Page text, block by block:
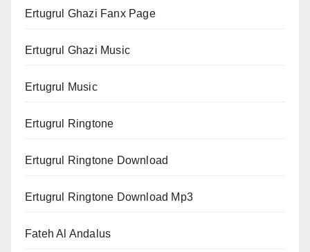
Ertugrul Ghazi Fanx Page
Ertugrul Ghazi Music
Ertugrul Music
Ertugrul Ringtone
Ertugrul Ringtone Download
Ertugrul Ringtone Download Mp3
Fateh Al Andalus